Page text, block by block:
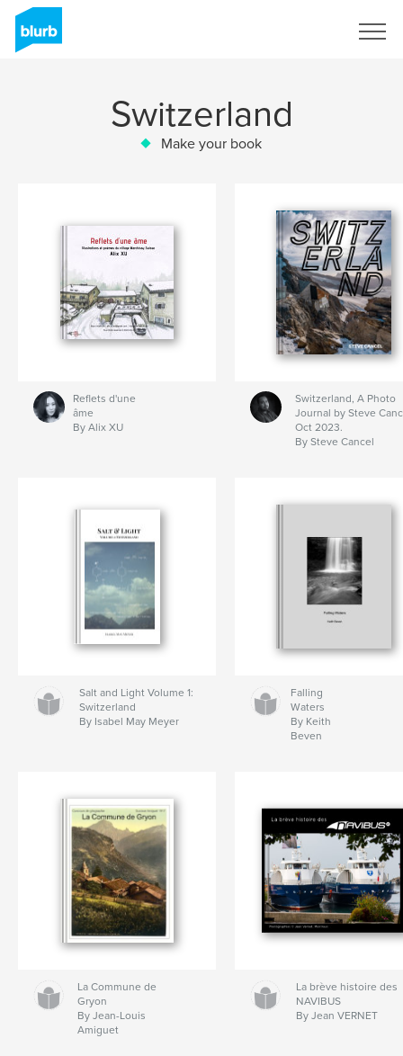
Switzerland
Make your book
Reflets d'une
âme
By Alix XU
Switzerland, A Photo
Journal by Steve
Oct 2023.
By Steve Cancel
Salt and Light Volume 1:
Switzerland
By Isabel May Meyer
Falling
Waters
By Keith
Beven
La Commune de
Gryon
By Jean-Louis
Amiguet
La brève histoire des
NAVIBUS
By Jean VERNET